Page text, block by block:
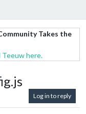
Takes the
Teeuw here.
Log in to reply